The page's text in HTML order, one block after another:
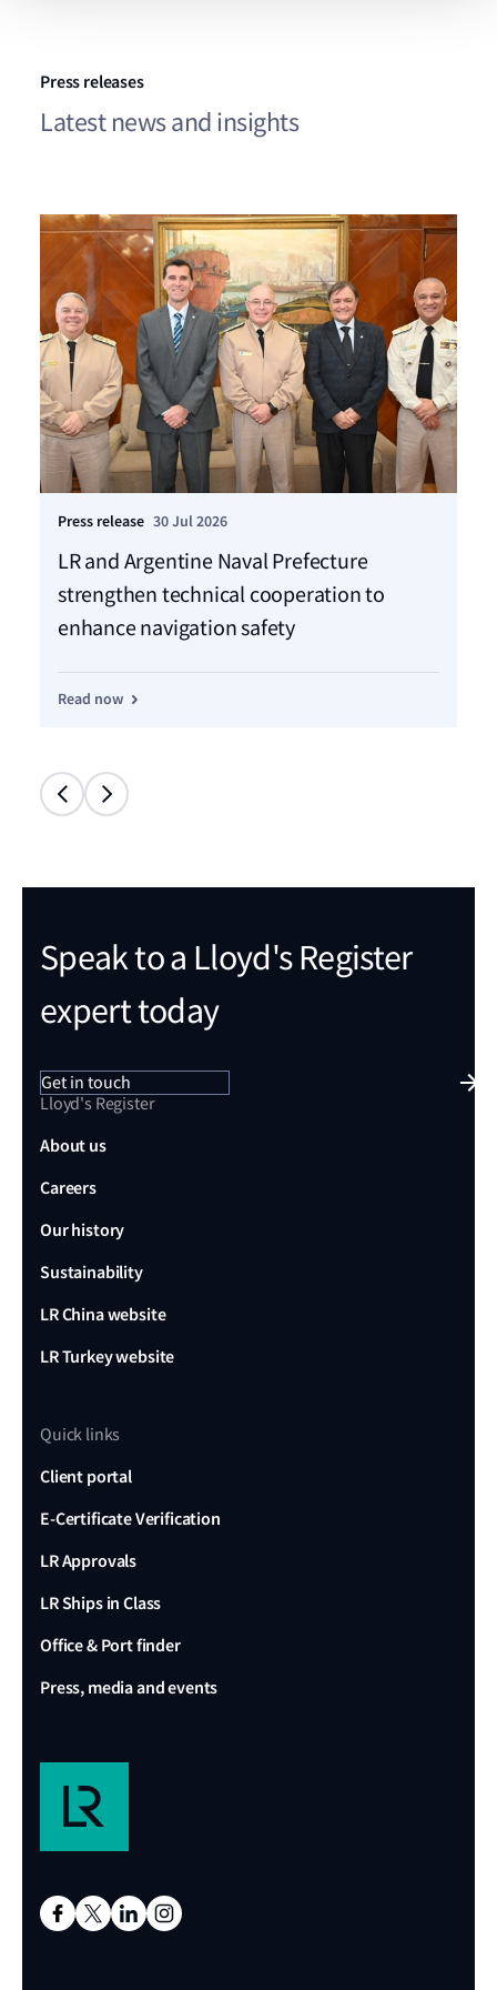
Press releases
Latest news and insights
Press release 30 Jul 2026
LR and Argentine Naval Prefecture
strengthen technical cooperation to
enhance navigation safety
Read now
Speak to a Lloyd's Register
expert today
Get in touch
Lloyd's Register
About us
Careers
Our history
Sustainability
LR China website
LR Turkey website
Quick links
Client portal
E-Certificate Verification
LR Approvals
LR Ships in Class
Office & Port finder
Press, media and events